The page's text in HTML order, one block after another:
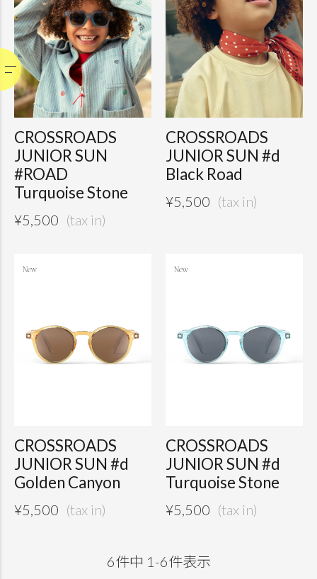
CROSSROADS
JUNIOR SUN
#ROAD
Turquoise Stone
¥5,500
CROSSROADS
JUNIOR SUN #d
Black Road
¥5,500
CROSSROADS
JUNIOR SUN #d
Golden Canyon
¥5,500
CROSSROADS
JUNIOR SUN #d
Turquoise Stone
¥5,500
6件中 1 -6件表示